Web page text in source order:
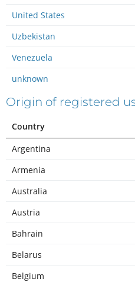
United States
Uzbekistan
Venezuela
unknown
Origin of registered
Country
Argentina
Armenia
Australia
Austria
Bahrain
Belarus
Belgium